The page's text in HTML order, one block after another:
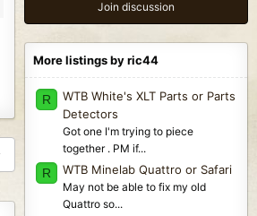
Join discussion
More listings by ric44
R
WTB White's XLT Parts or Parts
Detectors
Got one I'm trying to piece
together . PM if...
R WTB Minelab Quattro or Safari
May not be able to fix my old
Quattro so...